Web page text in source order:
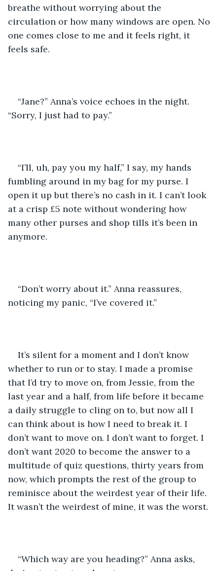
breathe without worrying about the
circulation or how many windows are open. No
one comes close to me and it feels right, it
feels safe.
“Jane?” Anna’s voice echoes in the night.
“Sorry, I just had to pay.”
“I’ll, uh, pay you my half,” I say, my hands
fumbling around in my bag for my purse. I
open it up but there’s no cash in it. I can’t look
at a crisp £5 note without wondering how
many other purses and shop tills it’s been in
anymore.
“Don’t worry about it.” Anna reassures,
noticing my panic, “I’ve covered it.”
It’s silent for a moment and I don’t know
whether to run or to stay. I made a promise
that I’d try to move on, from Jessie, from the
last year and a half, from life before it became
a daily struggle to cling on to, but now all I
can think about is how I need to break it. I
don’t want to move on. I don’t want to forget. I
don’t want 2020 to become the answer to a
multitude of quiz questions, thirty years from
now, which prompts the rest of the group to
reminisce about the weirdest year of their life.
It wasn’t the weirdest of mine, it was the worst.
“Which way are you heading?” Anna asks,